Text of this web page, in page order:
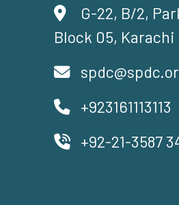
G-22, B/2,
Block 05, Karachi
+923161113113
+92-21-3587